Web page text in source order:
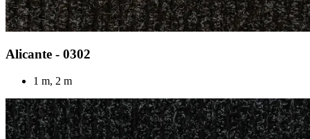
Alicante - 0302
1 m, 2 m